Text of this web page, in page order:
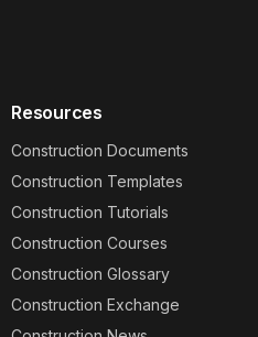
Resources
Construction Documents
Construction Templates
Construction Tutorials
Construction Courses
Construction Glossary
Construction Exchange